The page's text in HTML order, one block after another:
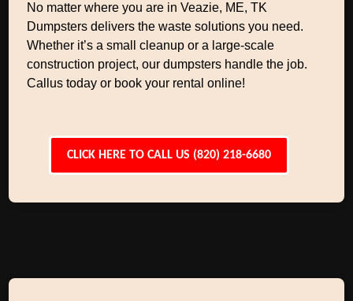
No matter where you are in Veazie, ME, TK
Dumpsters delivers the waste solutions you need.
Whether it’s a small cleanup or a large-scale
construction project, our dumpsters handle the job.
Callus today or book your rental online!
CLICK HERE TO CALL US (820) 218-6680